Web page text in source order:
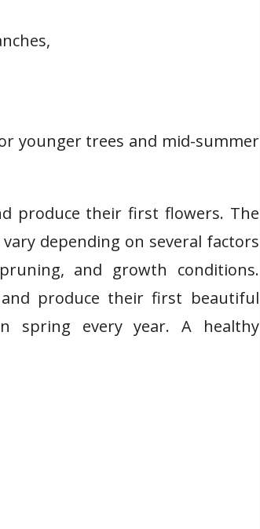
younger trees and mid-summer
produce their first flowers. The
depending on several factors
and growth conditions.
produce their first beautiful
spring every year. A healthy